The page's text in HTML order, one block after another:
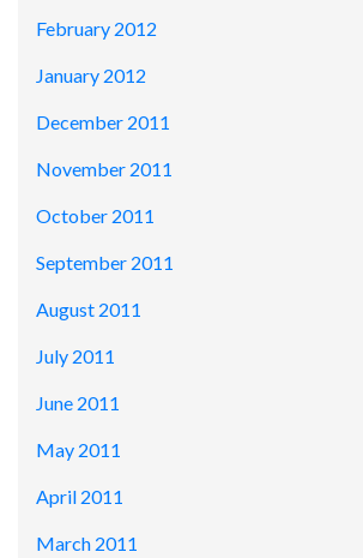
February 2012
January 2012
December 2011
November 2011
October 2011
September 2011
August 2011
July 2011
June 2011
May 2011
April 2011
March 2011